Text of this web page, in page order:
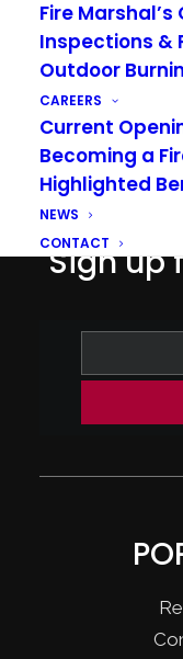
Fire Marshal’s
Inspections &
Outdoor
CAREERS
Current
Becoming a
Highlighted
NEWS
CONTACT
Sign up